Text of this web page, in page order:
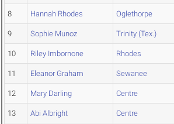
8 Hannah Rhodes Oglethorpe
9 Sophie Munoz Trinity (Tex.)
10 Riley Imbornone Rhodes
11 Eleanor Graham Sewanee
12 Mary Darling Centre
13 Abi Albright Centre